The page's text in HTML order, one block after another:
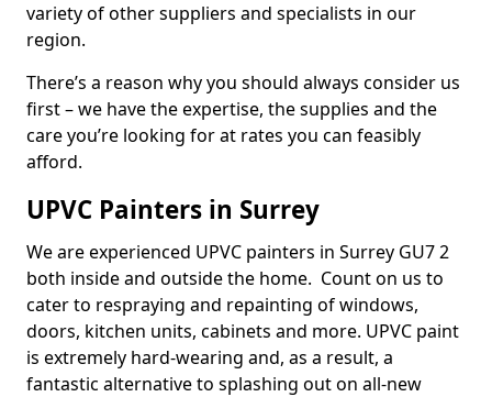
variety of other suppliers and specialists in our
region.
There’s a reason why you should always consider us
first – we have the expertise, the supplies and the
care you’re looking for at rates you can feasibly
afford.
UPVC Painters in Surrey
We are experienced UPVC painters in Surrey GU7 2
both inside and outside the home. Count on us to
cater to respraying and repainting of windows,
doors, kitchen units, cabinets and more. UPVC paint
is extremely hard-wearing and, as a result, a
fantastic alternative to splashing out on all-new